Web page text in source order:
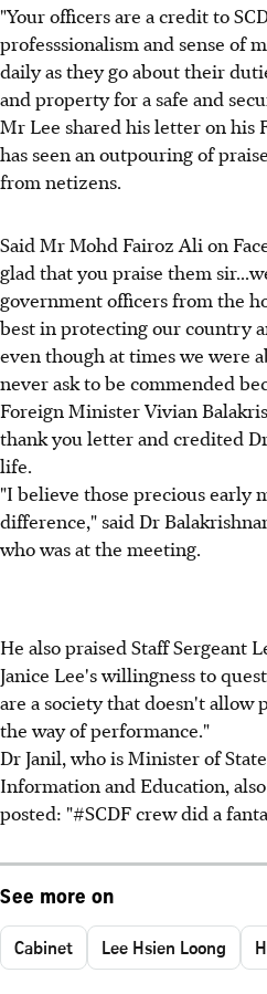
"Your officers are a credit to
professsionalism and sense of
daily as they go about their
and property for a safe and
Mr Lee shared his letter on his
has seen an outpouring of
from netizens.
Said Mr Mohd Fairoz Ali on
glad that you praise them
government officers from the
best in protecting our country
even though at times we were
never ask to be commended
Foreign Minister Vivian
thank you letter and credited
life.
"I believe those precious early
difference," said Dr
who was at the meeting.
He also praised Staff Sergeant
Janice Lee's willingness to
are a society that doesn't allow
the way of performance."
Dr Janil, who is Minister of
Information and Education,
posted: "#SCDF crew did a
See more on
Cabinet Lee Hsien Loong